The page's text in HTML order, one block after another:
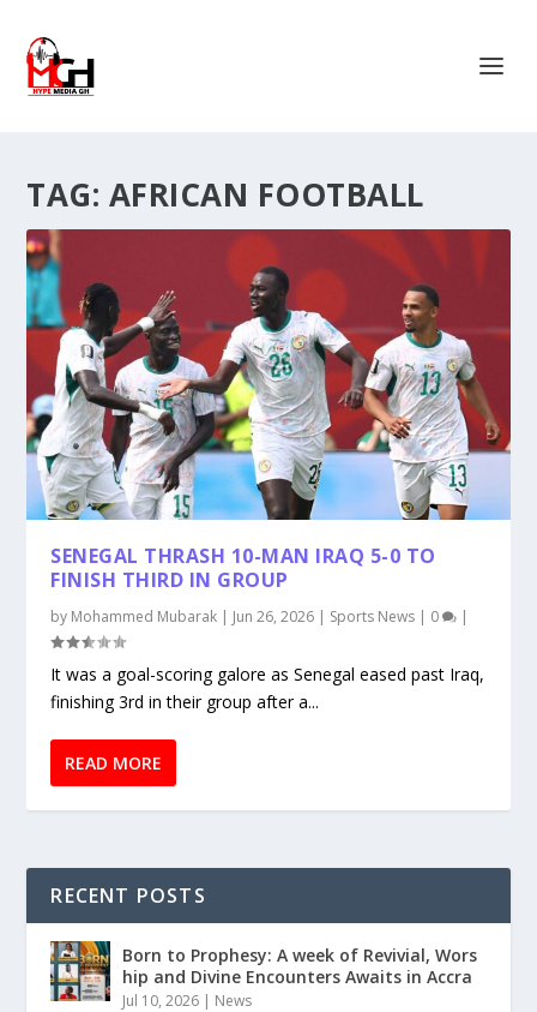
TAG: AFRICAN FOOTBALL
SENEGAL THRASH 10-MAN IRAQ 5-0 TO
FINISH THIRD IN GROUP
by Mohammed Mubarak | Jun 26, 2026 | Sports News | 0 |
It was a goal-scoring galore as Senegal eased past Iraq,
finishing 3rd in their group after a...
READ MORE
RECENT POSTS
Born to Prophesy: A week of Revivial, Wors
hip and Divine Encounters Awaits in Accra
Jul 10, 2026 | News